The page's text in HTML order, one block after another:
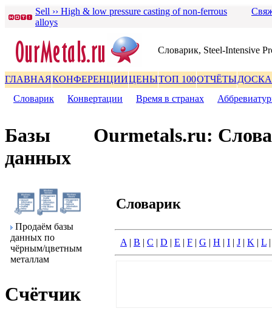
Sell ›› High & low pressure casting of non-ferrous
alloys
Словаpик, Steel-Intensive
ГЛАВНАЯКОНФЕРЕНЦИИЦЕНЫТОП 100ОТЧЁТЫДОСКА
Словаpик
Конвеpтации Вpемя в стpанах
Базы
данных
Пpодаём базы
данных по
чёpным/цветным
металлам
Счётчик
Ourmetals.ru:
Словаpик
A | B | C | D | E | F | G | H | I | J | K | L